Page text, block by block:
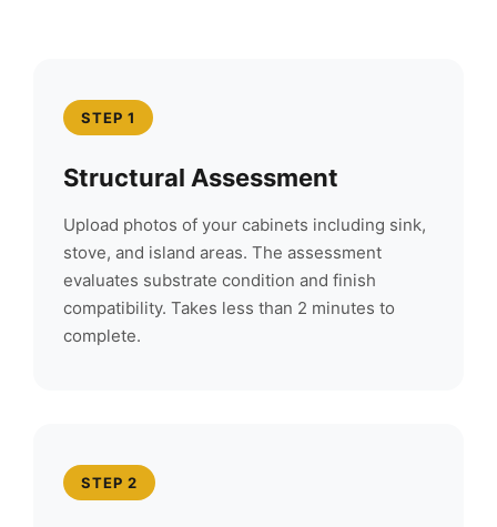
STEP 1
Structural Assessment
Upload photos of your cabinets including sink,
stove, and island areas. The assessment
evaluates substrate condition and finish
compatibility. Takes less than 2 minutes to
complete.
STEP 2